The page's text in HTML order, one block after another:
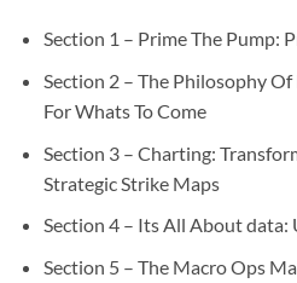
Section 1 – Prime The Pump:
Section 2 – The Philosophy
For Whats To Come
Section 3 – Charting:
Strategic Strike Maps
Section 4 – Its All About data:
Section 5 – The Macro Ops